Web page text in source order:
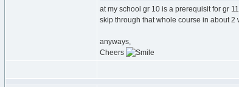
at my school gr 10 is a prerequisit for gr
skip through that whole course in about 2
anyways,
Cheers